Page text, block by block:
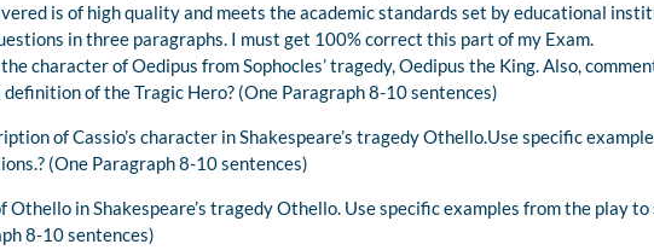
is of high quality and meets the academic standards set by educational
in three paragraphs. I must get 100% correct this part of my Exam.
character of Oedipus from Sophocles’ tragedy, Oedipus the King. Also,
of the Tragic Hero? (One Paragraph 8-10 sentences)
of Cassio’s character in Shakespeare’s tragedy Othello.Use specific
(One Paragraph 8-10 sentences)
in Shakespeare’s tragedy Othello. Use specific examples from the play to
8-10 sentences)